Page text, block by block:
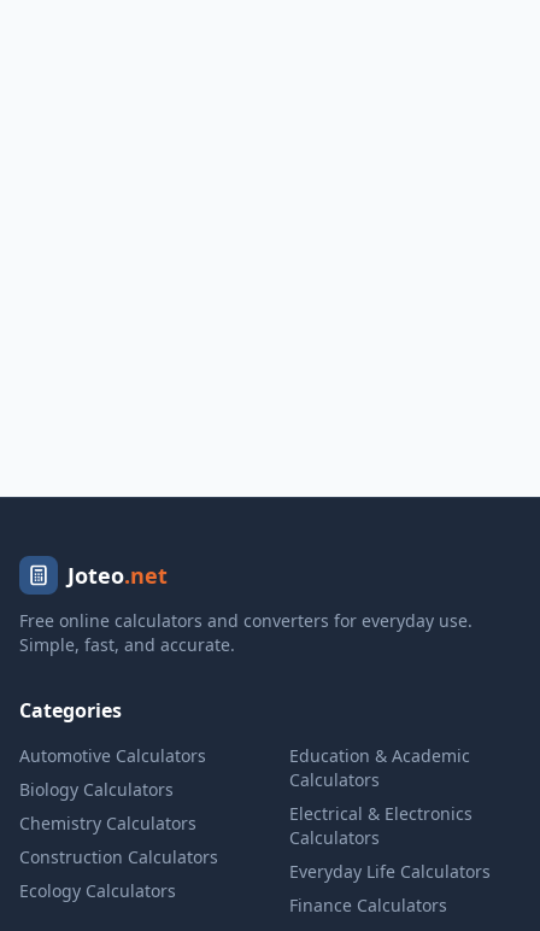
Joteo.net
Free online calculators and converters for everyday use.
Simple, fast, and accurate.
Categories
Automotive Calculators
Biology Calculators
Chemistry Calculators
Construction Calculators
Ecology Calculators
Education & Academic
Calculators
Electrical & Electronics
Calculators
Everyday Life Calculators
Finance Calculators